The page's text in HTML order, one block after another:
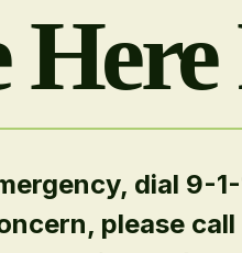
dial 9-
please call